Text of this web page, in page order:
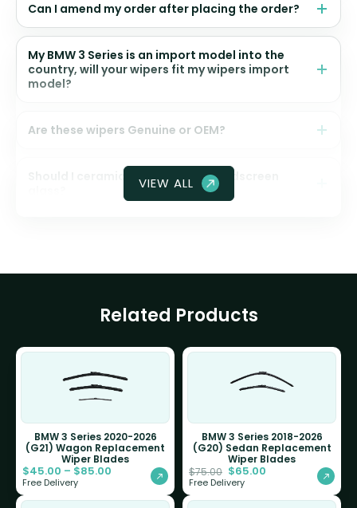
Can I amend my order after placing the order?
My BMW 3 Series is an import model into the
country, will your wipers fit my wipers import
model?
Are these wipers Genuine or OEM?
Should I ceramic coat my front windscreen
VIEW ALL
Related Products
BMW 3 Series 2020-2026
(G21) Wagon Replacement
Wiper Blades
$45.00 – $85.00
Free Delivery
BMW 3 Series 2018-2026
(G20) Sedan Replacement
Wiper Blades
$75.00 $65.00
Free Delivery